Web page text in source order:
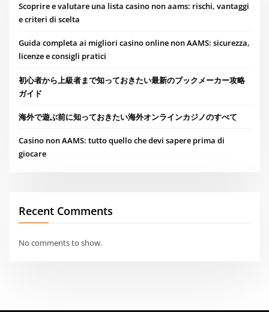
Scoprire e valutare una lista casino non aams: rischi, vantaggi
e criteri di scelta
Guida completa ai migliori casino online non AAMS: sicurezza,
licenze e consigli pratici
初心者から上級者まで知っておきたい最新のブックメーカー攻略
ガイド
海外で遊ぶ前に知っておきたい海外オンラインカジノのすべて
Casino non AAMS: tutto quello che devi sapere prima di
giocare
Recent Comments
No comments to show.